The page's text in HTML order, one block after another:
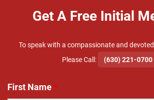
Get A Free Initial
To speak with a compassionate and
​Please Call:
(630) 221-0700
First Name*